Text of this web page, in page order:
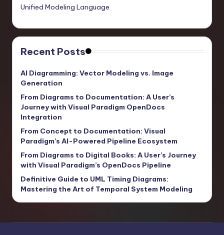
Unified Modeling Language
Recent Posts
AI Diagramming: Vector Modeling vs. Image
Generation
From Diagrams to Documentation: A User’s
Journey with Visual Paradigm OpenDocs
Integration
From Concept to Documentation: Visual
Paradigm’s AI-Powered Pipeline Ecosystem
From Diagrams to Digital Books: A User’s Journey
with Visual Paradigm’s OpenDocs Pipeline
Definitive Guide to UML Timing Diagrams:
Mastering the Art of Temporal System Modeling